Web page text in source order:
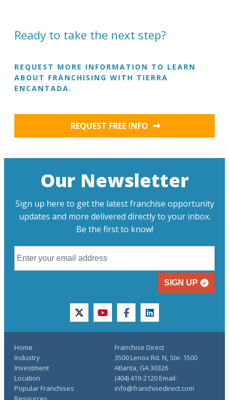
Ready to take the next step?
REQUEST MORE INFORMATION TO LEARN
ABOUT FRANCHISING WITH TIERRA
ENCANTADA.
REQUEST FREE INFO
Our Newsletter
Sign up here to get the latest franchise opportunity
updates and more delivered directly to your inbox.
Be the first to know!
SIGN UP
twitteryoutubefacebooklinkedin
Home
Industry
Investment
Location
Popular Franchises
Franchise Direct
3500 Lenox Rd. N, Ste. 1500
Atlanta, GA 30326
(404) 419-2120 Email:
info@franchisedirect.com